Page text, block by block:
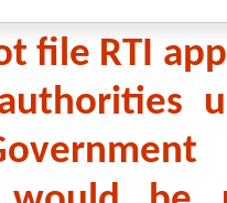
file RTI